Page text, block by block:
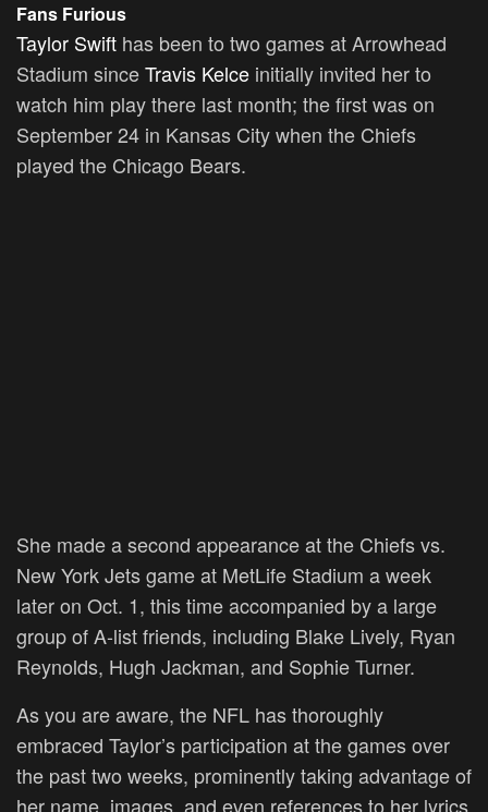
Fans Furious
Taylor Swift has been to two games at Arrowhead
Stadium sinceTravis Kelce initially invited her to
watch him play there last month; the first was on
September 24 in Kansas City when the Chiefs
played the Chicago Bears.
She made a second appearance at the Chiefs vs.
New York Jets game at MetLife Stadium a week
later on Oct. 1, this time accompanied by a large
group of A-list friends, including Blake Lively, Ryan
Reynolds, Hugh Jackman, and Sophie Turner.
As you are aware, the NFL has thoroughly
embraced Taylor’s participation at the games over
the past two weeks, prominently taking advantage of
her name, images, and even references to her lyrics